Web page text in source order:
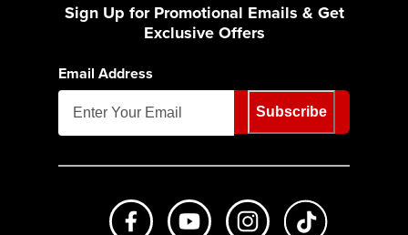
Sign Up for Promotional Emails & Get
Exclusive Offers
Email Address
Subscribe
Like us on FacebookSubscribe to us on Youtube
Follow us on